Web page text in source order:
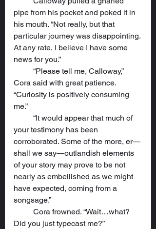
pipe from his pocket and poked it in
his mouth. “Not really, but that
particular journey was disappointing.
At any rate, I believe I have some
news for you.”
Cora said with great patience.
“Curiosity is positively consuming
me.”
your testimony has been
corroborated. Some of the more, er—
shall we say—outlandish elements
of your story may prove to be not
nearly as embellished as we might
have expected, coming from a
songsage.”
Did you just typecast me?”